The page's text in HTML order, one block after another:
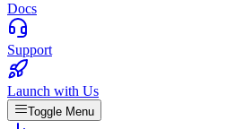
Docs
Support
Launch with Us
Toggle Menu